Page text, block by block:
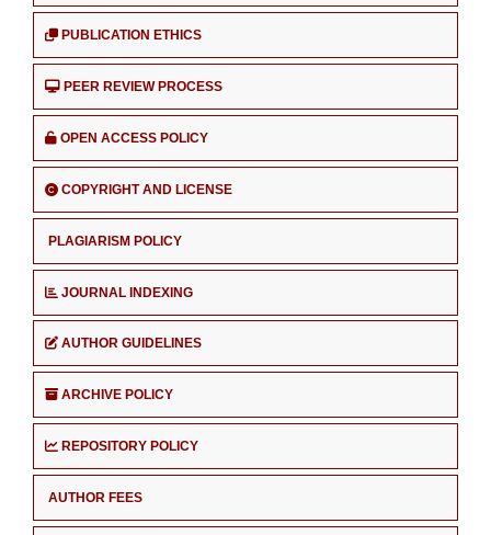
PUBLICATION ETHICS
PEER REVIEW PROCESS
OPEN ACCESS POLICY
COPYRIGHT AND LICENSE
PLAGIARISM POLICY
JOURNAL INDEXING
AUTHOR GUIDELINES
ARCHIVE POLICY
REPOSITORY POLICY
AUTHOR FEES